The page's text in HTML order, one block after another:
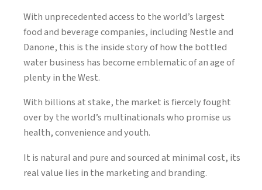
With unprecedented access to the world’s largest
food and beverage companies, including Nestle and
Danone, this is the inside story of how the bottled
water business has become emblematic of an age of
plenty in the West.
With billions at stake, the market is fiercely fought
over by the world’s multinationals who promise us
health, convenience and youth.
It is natural and pure and sourced at minimal cost, its
real value lies in the marketing and branding.